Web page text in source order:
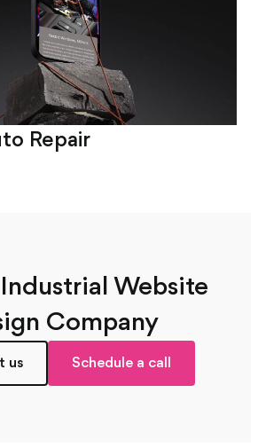
Repair
Website
Company
us Schedule a call